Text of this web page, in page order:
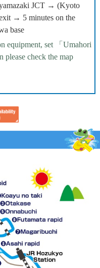
JCT → (Kyoto
→ 5 minutes on the
base
equipment, set 「Umahori
please check the map